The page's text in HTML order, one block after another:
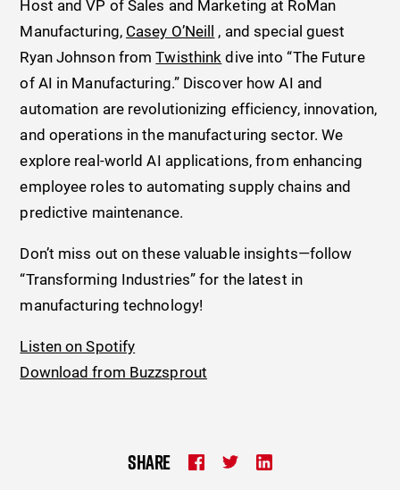
Host and VP of Sales and Marketing at RoMan
Manufacturing, Casey O’Neill , and special guest
Ryan Johnson fromTwisthink dive into “The Future
of AI in Manufacturing.” Discover how AI and
automation are revolutionizing efficiency, innovation,
and operations in the manufacturing sector. We
explore real-world AI applications, from enhancing
employee roles to automating supply chains and
predictive maintenance.
Don’t miss out on these valuable insights—follow
“Transforming Industries” for the latest in
manufacturing technology!
Listen on Spotify
Download from Buzzsprout
SHARE